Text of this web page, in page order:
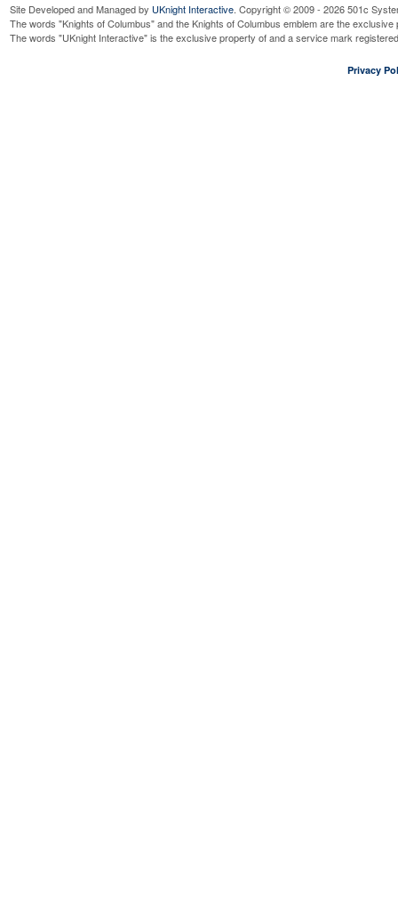
Site Developed and Managed by UKnight Interactive. Copyright © 2009 - 2026 501c
The words "Knights of Columbus" and the Knights of Columbus emblem are the
The words "UKnight Interactive" is the exclusive property of and a service mark
Privacy